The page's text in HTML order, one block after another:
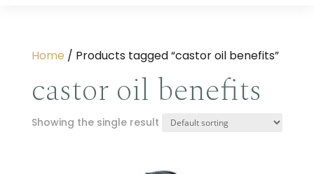
Home / Products tagged “castor oil benefits”
castor oil benefits
Showing the single result